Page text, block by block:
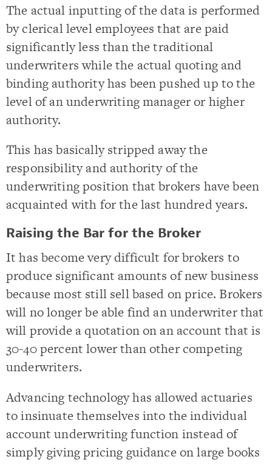
The actual inputting of the data is performed
by clerical level employees that are paid
significantly less than the traditional
underwriters while the actual quoting and
binding authority has been pushed up to the
level of an underwriting manager or higher
authority.
This has basically stripped away the
responsibility and authority of the
underwriting position that brokers have been
acquainted with for the last hundred years.
Raising the Bar for the Broker
It has become very difficult for brokers to
produce significant amounts of new business
because most still sell based on price. Brokers
will no longer be able find an underwriter that
will provide a quotation on an account that is
30-40 percent lower than other competing
underwriters.
Advancing technology has allowed actuaries
to insinuate themselves into the individual
account underwriting function instead of
simply giving pricing guidance on large books